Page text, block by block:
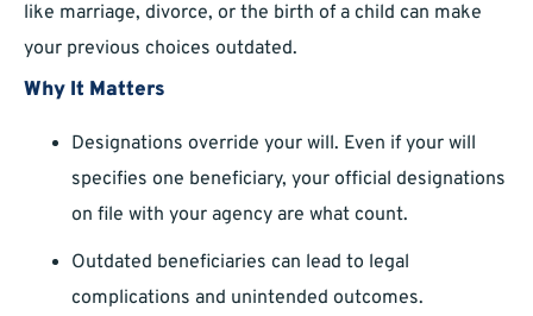
like marriage, divorce, or the birth of a child can make
your previous choices outdated.
Why It Matters
Designations override your will. Even if your will
specifies one beneficiary, your official designations
on file with your agency are what count.
Outdated beneficiaries can lead to legal
complications and unintended outcomes.